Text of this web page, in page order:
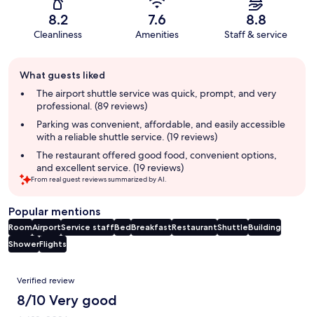
8.2
Cleanliness
7.6
Amenities
8.8
Staff & service
review
summary
What guests liked
The airport shuttle service was quick, prompt, and very
professional. (89 reviews)
Parking was convenient, affordable, and easily accessible
with a reliable shuttle service. (19 reviews)
The restaurant offered good food, convenient options,
and excellent service. (19 reviews)
From real guest reviews summarized by AI.
Popular mentions
RoomAirportService staffBedBreakfastRestaurantShuttleBuilding
ShowerFlights
Reviews
Verified review
8/10 Very good